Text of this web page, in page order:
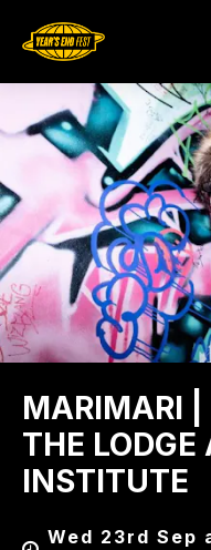
MARIMARI |
THE LODGE
INSTITUTE
Wed 23rd Sep